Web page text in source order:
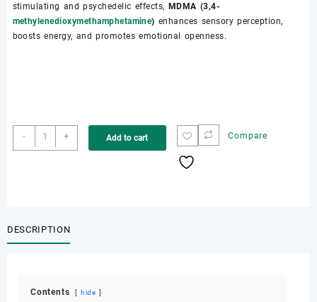
stimulating and psychedelic effects, MDMA (3,4-
methylenedioxymethamphetamine) enhances sensory perception,
boosts energy, and promotes emotional openness.
-
Buy
Twitter
+ Add to cart Compare
DESCRIPTION
Contents hide